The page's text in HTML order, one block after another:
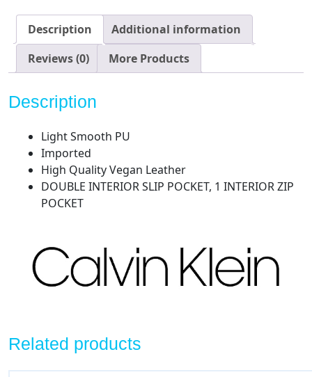
quantity
Description
Additional information
Reviews (0)
More Products
Description
Light Smooth PU
Imported
High Quality Vegan Leather
DOUBLE INTERIOR SLIP POCKET, 1 INTERIOR ZIP
POCKET
Related products